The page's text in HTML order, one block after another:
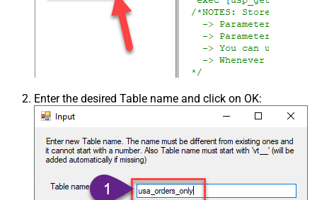
Enter the desired Table name and click on OK: